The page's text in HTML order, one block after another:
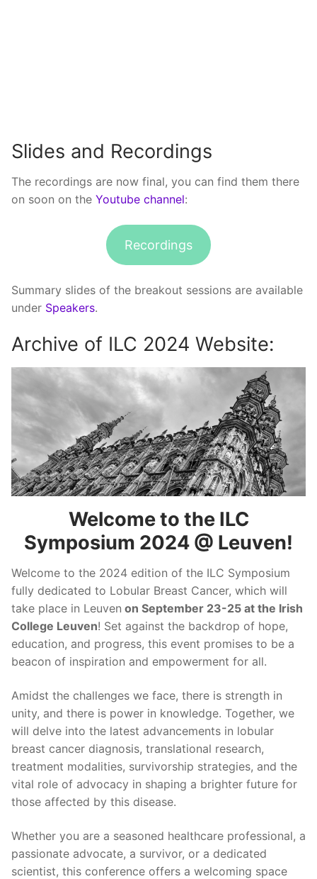
Slides and Recordings
The recordings are now final, you can find them there
on soon on the Youtube channel:
Recordings
Summary slides of the breakout sessions are available
under Speakers.
Archive of ILC 2024 Website:
Welcome to the ILC
Symposium 2024 @ Leuven!
Welcome to the 2024 edition of the ILC Symposium
fully dedicated to Lobular Breast Cancer, which will
take place in Leuven on September 23-25 at the Irish
College Leuven! Set against the backdrop of hope,
education, and progress, this event promises to be a
beacon of inspiration and empowerment for all.
Amidst the challenges we face, there is strength in
unity, and there is power in knowledge. Together, we
will delve into the latest advancements in lobular
breast cancer diagnosis, translational research,
treatment modalities, survivorship strategies, and the
vital role of advocacy in shaping a brighter future for
those affected by this disease.
Whether you are a seasoned healthcare professional, a
passionate advocate, a survivor, or a dedicated
scientist, this conference offers a welcoming space